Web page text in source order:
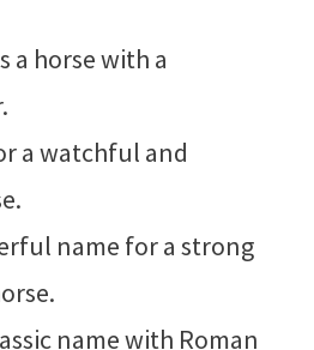
a horse with a
a watchful and
name for a strong
name with Roman